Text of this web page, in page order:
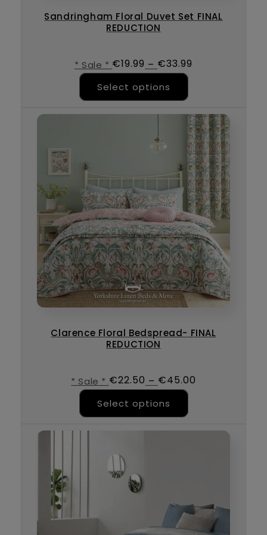
Sandringham Floral Duvet Set FINAL
REDUCTION
* Sale * €19.99 – €33.99
Select options This product
Clarence Floral Bedspread- FINAL
REDUCTION
* Sale * €22.50 – €45.00
Select options This product